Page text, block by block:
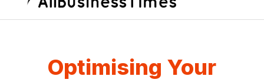
Optimising Your